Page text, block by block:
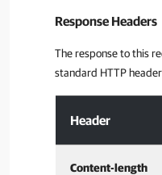
Response Headers
The response to this
standard HTTP
Header
Content-length